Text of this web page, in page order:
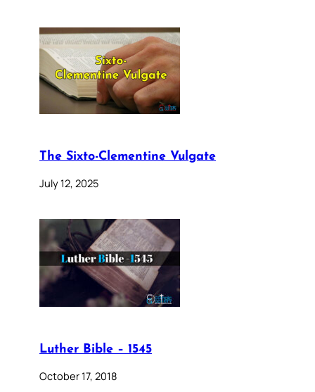
The Sixto-Clementine Vulgate
July 12, 2025
Luther Bible – 1545
October 17, 2018